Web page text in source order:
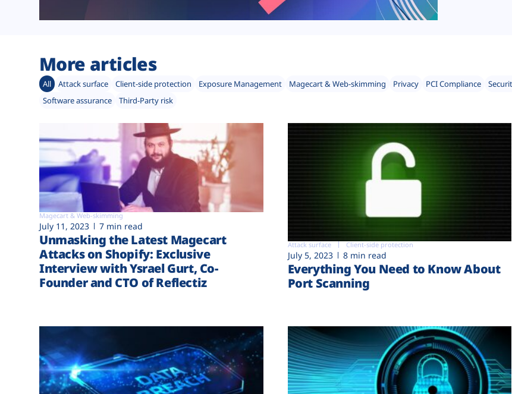
More articles
All Attack surface Client-side protection Exposure Management Magecart & Web-skimming Privacy PCI Compliance
Software assurance
Third-Party risk
Magecart & Web-skimming
July 11, 2023 7 min read
Unmasking the Latest Magecart
Attacks on Shopify: Exclusive
Interview with Ysrael Gurt, Co-
Founder and CTO of Reflectiz
Attack surface Client-side protection
July 5, 2023 8 min read
Everything You Need to Know About
Port Scanning